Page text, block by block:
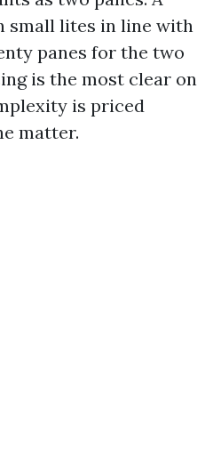
small lites in line with
panes for the two
is the most clear on
is priced
matter.